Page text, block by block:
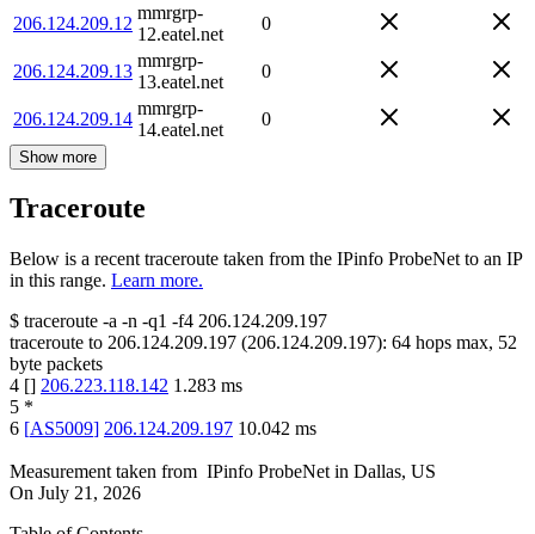
206.124.209.12
mmrgrp-
12.eatel.net
0
206.124.209.13
mmrgrp-
13.eatel.net
0
206.124.209.14
mmrgrp-
14.eatel.net
0
Show more
Traceroute
Below is a recent traceroute taken from the IPinfo ProbeNet to an IP
in this range. Learn more.
$ traceroute -a -n -q1 -f4 206.124.209.197
traceroute to 206.124.209.197 (206.124.209.197): 64 hops max, 52
byte packets
4 [] 206.223.118.142 1.283 ms
5 *
6 [AS5009] 206.124.209.197 10.042 ms
Measurement taken from IPinfo ProbeNet in Dallas, US
On July 21, 2026